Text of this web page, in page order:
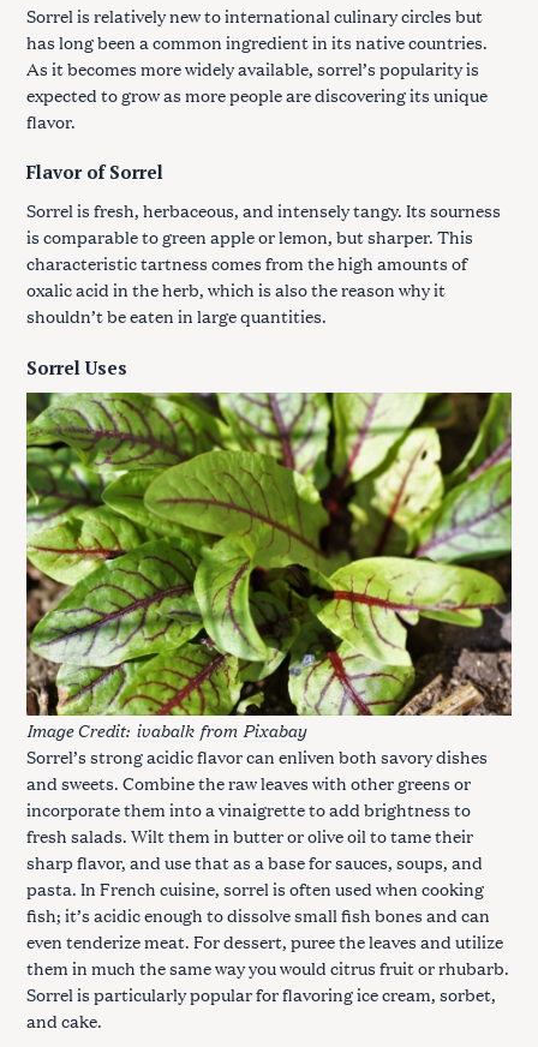
Sorrel is relatively new to international culinary circles but
has long been a common ingredient in its native countries.
As it becomes more widely available, sorrel’s popularity is
expected to grow as more people are discovering its unique
flavor.
Flavor of Sorrel
Sorrel is fresh, herbaceous, and intensely tangy. Its sourness
is comparable to green apple or lemon, but sharper. This
characteristic tartness comes from the high amounts of
oxalic acid in the herb, which is also the reason why it
shouldn’t be eaten in large quantities.
Sorrel Uses
Image Credit: ivabalk from Pixabay
Sorrel’s strong acidic flavor can enliven both savory dishes
and sweets. Combine the raw leaves with other greens or
incorporate them into a vinaigrette to add brightness to
fresh salads. Wilt them in butter or olive oil to tame their
sharp flavor, and use that as a base for sauces, soups, and
pasta. In French cuisine, sorrel is often used when cooking
fish; it’s acidic enough to dissolve small fish bones and can
even tenderize meat. For dessert, puree the leaves and utilize
them in much the same way you would citrus fruit or rhubarb.
Sorrel is particularly popular for flavoring ice cream, sorbet,
and cake.